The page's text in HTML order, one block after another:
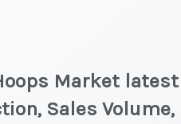
Market
Sales